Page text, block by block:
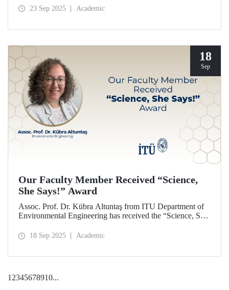
influential scientists: "Career-Long Impact" and "Annual
23 Sep 2025 Academic
18
Sep
Our Faculty Member Received “Science,
She Says!” Award
Assoc. Prof. Dr. Kübra Altuntaş from ITU Department of
Environmental Engineering has received the “Science, She
18 Sep 2025 Academic
12345678910...